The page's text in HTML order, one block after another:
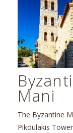
Mani
The Byzantine
Pikoulakis